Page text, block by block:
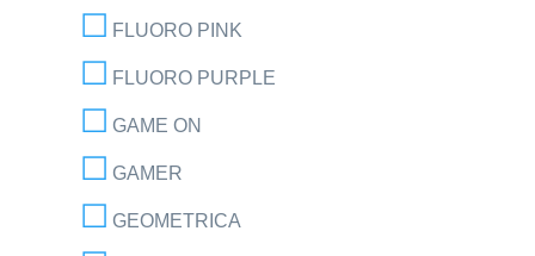
FLUORO PINK
FLUORO PURPLE
GAME ON
GAMER
GEOMETRICA